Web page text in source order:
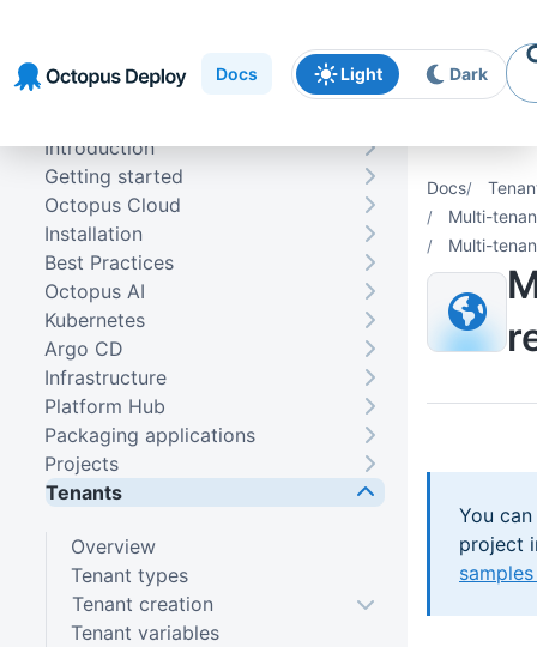
navigation
content
Docs Light Dark
Docs
Multi-
Multi-
You
project
Introduction
Getting started
Octopus Cloud
Installation
Best Practices
Octopus AI
Kubernetes
Argo CD
Infrastructure
Platform Hub
Packaging applications
Projects
Tenants
Overview
Tenant types
Tenant creation
Tenant variables